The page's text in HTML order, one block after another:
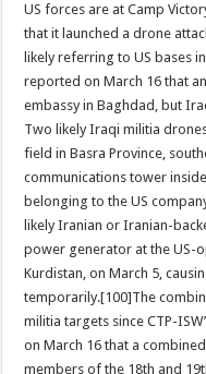
US forces are at Camp
that it launched a drone
likely referring to US bases
reported on March 16 that
embassy in Baghdad, but
Two likely Iraqi militia
field in Basra Province,
communications tower
belonging to the US
likely Iranian or Iranian-
power generator at the US-
Kurdistan, on March 5,
temporarily.[100]The
militia targets since CTP-
on March 16 that a
members of the 18th and